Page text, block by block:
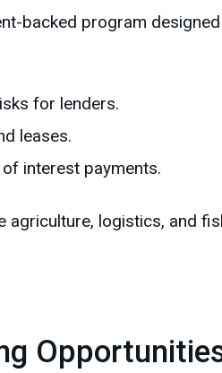
backed program designed
for lenders.
leases.
interest payments.
agriculture, logistics, and